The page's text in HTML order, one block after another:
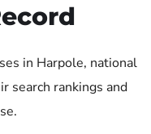
in Harpole, national
search rankings and